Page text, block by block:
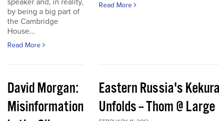
speaker and, in reality,
by being a big part of
the Cambridge
House...
Read More
Read More
David Morgan:
Misinformation
Eastern Russia's
Unfolds -- Thom @ Large